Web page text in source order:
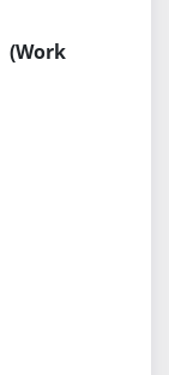
(Work